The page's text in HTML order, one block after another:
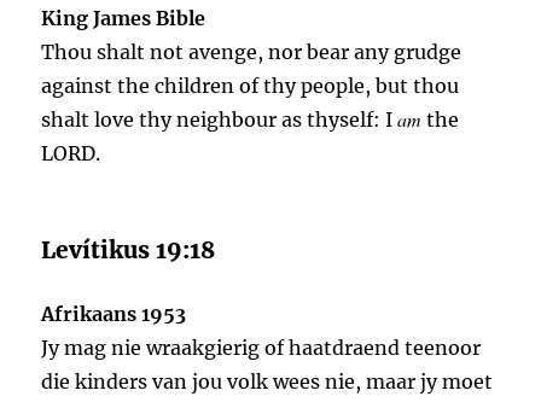
King James Bible
Thou shalt not avenge, nor bear any grudge
against the children of thy people, but thou
shalt love thy neighbour as thyself: Iam the
LORD.
Levítikus 19:18
Afrikaans 1953
Jy mag nie wraakgierig of haatdraend teenoor
die kinders van jou volk wees nie, maar jy moet